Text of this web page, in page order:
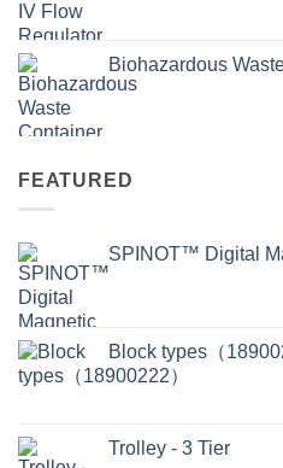
Biohazardous
FEATURED
SPINOT™ Digital
Block types（
Trolley - 3 Tier